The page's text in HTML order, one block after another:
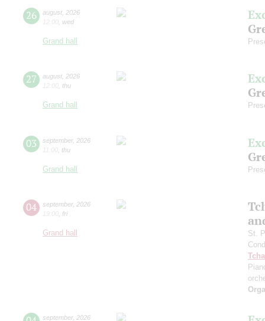
26 august 2026
12:00 wed
Grand hall
27 august 2026
12:00 thu
Grand hall
03 september, 2026
11:00 thu
Grand hall
04 september, 2026
19:00 fri
Grand hall
St.
september, 2026